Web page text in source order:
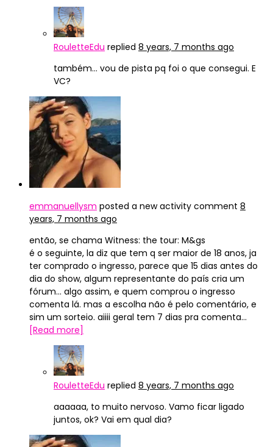
RouletteEdu replied 8 years, 7 months ago
também… vou de pista pq foi o que consegui. E
VC?
emmanuellysm posted a new activity comment 8
years, 7 months ago
então, se chama Witness: the tour: M&gs
é o seguinte, la diz que tem q ser maior de 18 anos, ja
ter comprado o ingresso, parece que 15 dias antes do
dia do show, algum representante do país cria um
fórum… algo assim, e quem comprou o ingresso
comenta lá. mas a escolha não é pelo comentário, e
sim um sorteio. aiiii geral tem 7 dias pra comenta…
[Read more]
RouletteEdu replied 8 years, 7 months ago
aaaaaa, to muito nervoso. Vamo ficar ligado
juntos, ok? Vai em qual dia?